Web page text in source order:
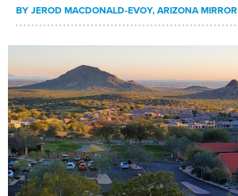
BYJEROD MACDONALD-EVOY, ARIZONA MIRROR